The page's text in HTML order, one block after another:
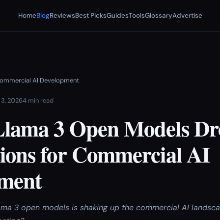
HomeBlogReviewsBest PicksGuidesToolsGlossaryAdvertise
AI Development
20264 min read
3 Open Models
for Commercial AI
3 open models is shaking up the commercial AI